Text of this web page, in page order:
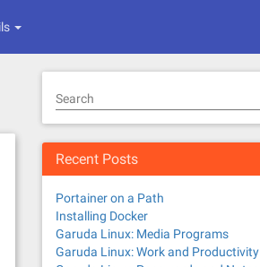
Search
Recent Posts
Portainer on a Path
Installing Docker
Garuda Linux: Media Programs
Garuda Linux: Work and Productivity